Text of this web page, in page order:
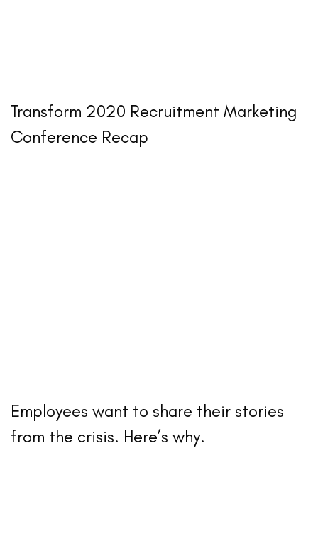
Transform 2020 Recruitment Marketing
Conference Recap
Employees want to share their stories
from the crisis. Here’s why.